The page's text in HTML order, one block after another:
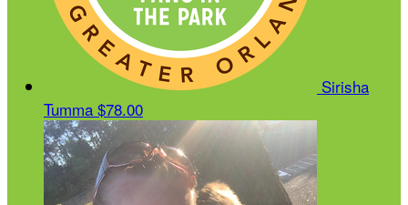
Sirisha
Tumma $78.00